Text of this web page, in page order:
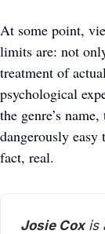
At some point,
limits are: not
treatment of
psychological
the genre’s
dangerously easy
fact, real.
Josie Cox is